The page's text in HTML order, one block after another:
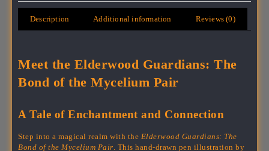
Description Additional information Reviews (0)
Meet the Elderwood Guardians: The
Bond of the Mycelium Pair
A Tale of Enchantment and Connection
Step into a magical realm with the Elderwood Guardians: The
Bond of the Mycelium Pair . This hand-drawn pen illustration by